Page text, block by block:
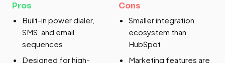
Pros
Built-in power dialer,
SMS, and email
sequences
Designed for high-
Cons
Smaller integration
ecosystem than
HubSpot
Marketing features are